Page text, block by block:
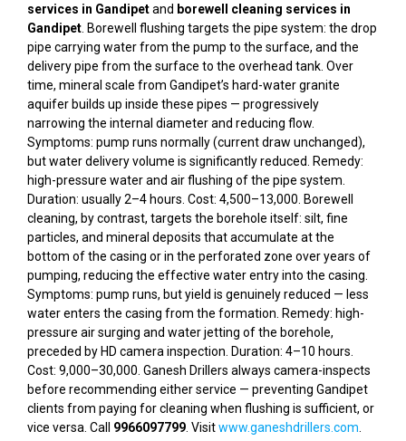
services in Gandipetand borewell cleaning services in
Gandipet . Borewell flushing targets the pipe system: the drop
pipe carrying water from the pump to the surface, and the
delivery pipe from the surface to the overhead tank. Over
time, mineral scale from Gandipet’s hard-water granite
aquifer builds up inside these pipes — progressively
narrowing the internal diameter and reducing flow.
Symptoms: pump runs normally (current draw unchanged),
but water delivery volume is significantly reduced. Remedy:
high-pressure water and air flushing of the pipe system.
Duration: usually 2–4 hours. Cost: ₹4,500–₹13,000. Borewell
cleaning, by contrast, targets the borehole itself: silt, fine
particles, and mineral deposits that accumulate at the
bottom of the casing or in the perforated zone over years of
pumping, reducing the effective water entry into the casing.
Symptoms: pump runs, but yield is genuinely reduced — less
water enters the casing from the formation. Remedy: high-
pressure air surging and water jetting of the borehole,
preceded by HD camera inspection. Duration: 4–10 hours.
Cost: ₹9,000–₹30,000. Ganesh Drillers always camera-inspects
before recommending either service — preventing Gandipet
clients from paying for cleaning when flushing is sufficient, or
vice versa. Call 9966097799 . Visitwww.ganeshdrillers.com